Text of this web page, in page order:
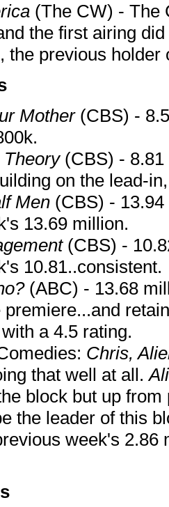
(The CW) - The
the first airing
, the previous holder
Mother(CBS) -
Theory(CBS) - 8.81
on the lead-
Men (CBS) -
13.69 million.
(CBS) -
10.81..consistent.
(ABC) - 13.68
a 4.5 rating.
Chris,
that well at all.
block but up
the leader of this
week's 2.86